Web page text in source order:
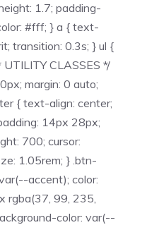
1.7; padding-
#fff; } a { text-
transition: 0.3s; } ul {
CLASSES */
margin: 0 auto;
{ text-align: center;
14px 28px;
700; cursor:
1.05rem; } .btn-
accent); color:
rgba(37, 99, 235,
color: var(--